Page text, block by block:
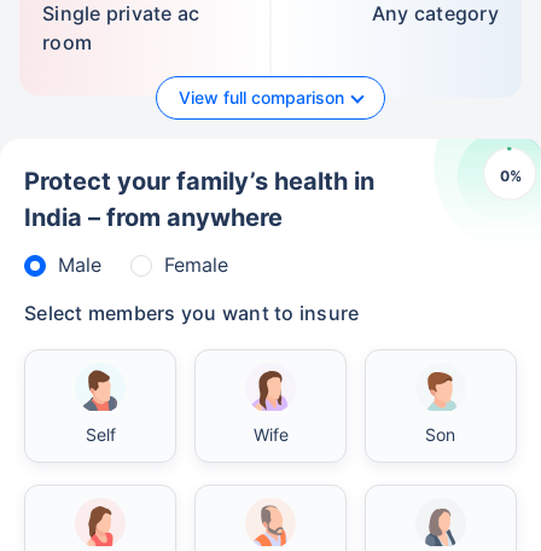
Single private ac
room
Any category
View full comparison
0%
Protect your family’s health in
India – from anywhere
Male
Female
Select members you want to insure
Self Wife Son